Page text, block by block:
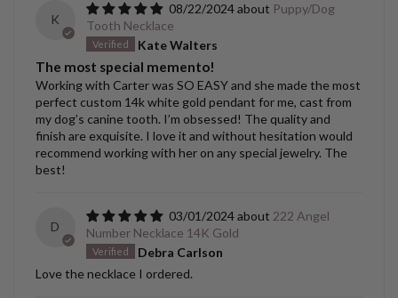
K
08/22/2024
Puppy/Dog
Tooth Necklace
Kate Walters
The most special memento!
Working with Carter was SO EASY and she made the most
perfect custom 14k white gold pendant for me, cast from
my dog’s canine tooth. I’m obsessed! The quality and
finish are exquisite. I love it and without hesitation would
recommend working with her on any special jewelry. The
best!
D
03/01/2024
222 Angel
Number Necklace 14K Gold
Debra Carlson
Love the necklace I ordered.